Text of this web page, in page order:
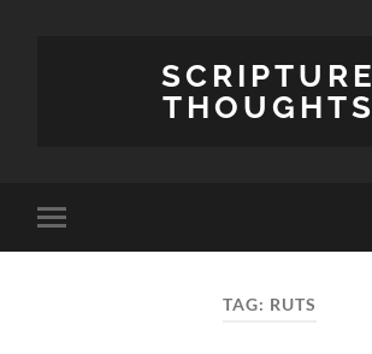
SCRIPTURE
THOUGHTS
Toggle
mobile
TAG: RUTS